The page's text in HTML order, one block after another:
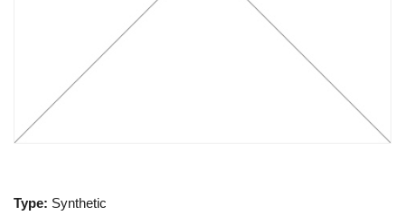
Type: Synthetic